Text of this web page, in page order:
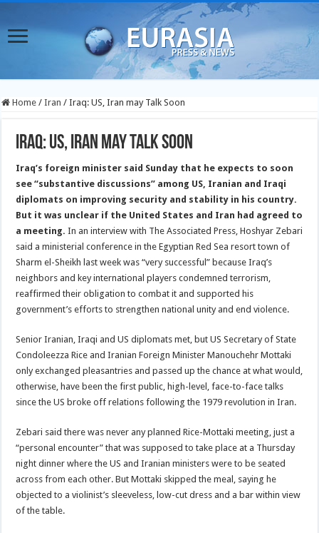
Home / Iran / Iraq: US, Iran may Talk Soon
Iraq: US, Iran may Talk Soon
Iraq’s foreign minister said Sunday that he expects to soon
see “substantive discussions” among US, Iranian and Iraqi
diplomats on improving security and stability in his country.
But it was unclear if the United States and Iran had agreed to
a meeting.In an interview with The Associated Press, Hoshyar Zebari
said a ministerial conference in the Egyptian Red Sea resort town of
Sharm el-Sheikh last week was “very successful” because Iraq’s
neighbors and key international players condemned terrorism,
reaffirmed their obligation to combat it and supported his
government’s efforts to strengthen national unity and end violence.
Senior Iranian, Iraqi and US diplomats met, but US Secretary of State
Condoleezza Rice and Iranian Foreign Minister Manouchehr Mottaki
only exchanged pleasantries and passed up the chance at what would,
otherwise, have been the first public, high-level, face-to-face talks
since the US broke off relations following the 1979 revolution in Iran.
Zebari said there was never any planned Rice-Mottaki meeting, just a
“personal encounter” that was supposed to take place at a Thursday
night dinner where the US and Iranian ministers were to be seated
across from each other. But Mottaki skipped the meal, saying he
objected to a violinist’s sleeveless, low-cut dress and a bar within view
of the table.